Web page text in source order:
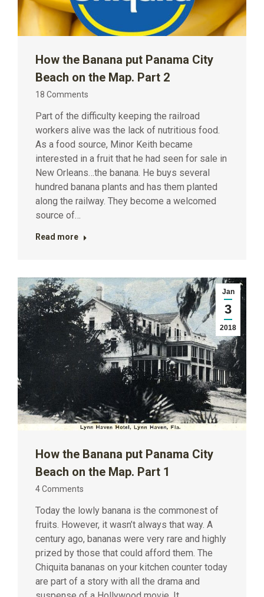
How the Banana put Panama City
Beach on the Map. Part 2
18 Comments
Part of the difficulty keeping the railroad
workers alive was the lack of nutritious food.
As a food source, Minor Keith became
interested in a fruit that he had seen for sale in
New Orleans…the banana. He buys several
hundred banana plants and has them planted
along the railway. They become a welcomed
source of…
Read more
Jan
3
2018
How the Banana put Panama City
Beach on the Map. Part 1
4 Comments
Today the lowly banana is the commonest of
fruits. However, it wasn’t always that way. A
century ago, bananas were very rare and highly
prized by those that could afford them. The
Chiquita bananas on your kitchen counter today
are part of a story with all the drama and